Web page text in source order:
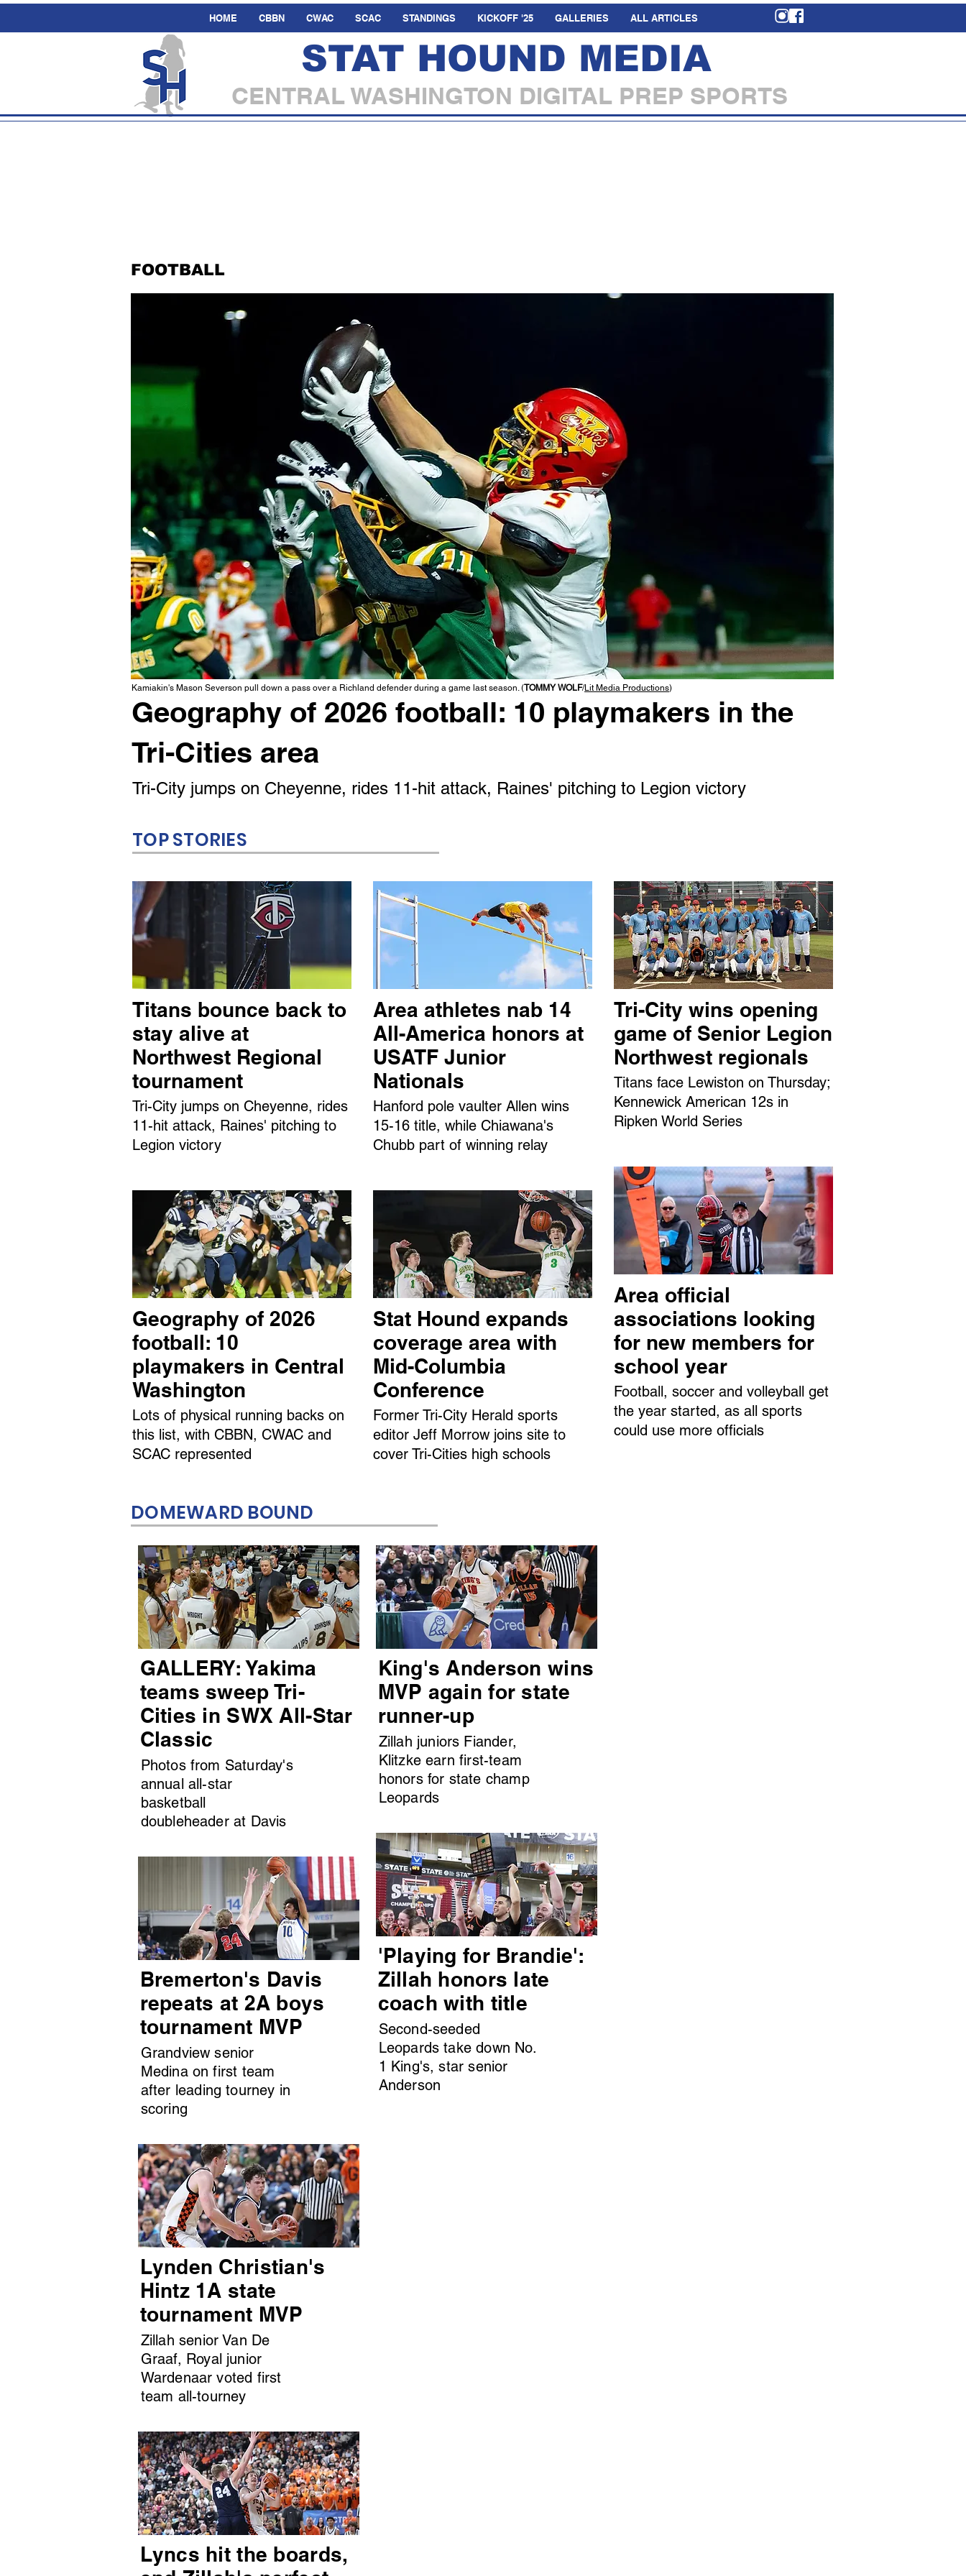
HOME CBBN CWAC SCAC STANDINGS KICKOFF '25 GALLERIES ALL ARTICLES
STAT HOUND MEDIA
CENTRAL WASHINGTON DIGITAL PREP SPORTS
FOOTBALL
Kamiakin's Mason Severson pull down a pass over a Richland defender during a game last season. (TOMMY WOLF/Lit Media Productions)
Geography of 2026 football: 10 playmakers in the
Tri-Cities area
Tri-City jumps on Cheyenne, rides 11-hit attack, Raines' pitching to Legion victory
TOP STORIES
Titans bounce back to
stay alive at
Northwest Regional
tournament
Tri-City jumps on Cheyenne, rides
11-hit attack, Raines' pitching to
Legion victory
Geography of 2026
football: 10
playmakers in Central
Washington
Lots of physical running backs on
this list, with CBBN, CWAC and
SCAC represented
Area athletes nab 14
All-America honors at
USATF Junior
Nationals
Hanford pole vaulter Allen wins
15-16 title, while Chiawana's
Chubb part of winning relay
Stat Hound expands
coverage area with
Mid-Columbia
Conference
Former Tri-City Herald sports
editor Jeff Morrow joins site to
cover Tri-Cities high schools
Tri-City wins opening
game of Senior Legion
Northwest regionals
Titans face Lewiston on Thursday;
Kennewick American 12s in
Ripken World Series
Area official
associations looking
for new members for
school year
Football, soccer and volleyball get
the year started, as all sports
could use more officials
DOMEWARD BOUND
GALLERY: Yakima
teams sweep Tri-
Cities in SWX All-Star
Classic
Photos from Saturday's
annual all-star
basketball
doubleheader at Davis
Bremerton's Davis
repeats at 2A boys
tournament MVP
Grandview senior
Medina on first team
after leading tourney in
scoring
King's Anderson wins
MVP again for state
runner-up
Zillah juniors Fiander,
Klitzke earn first-team
honors for state champ
Leopards
'Playing for Brandie':
Zillah honors late
coach with title
Second-seeded
Leopards take down No.
1 King's, star senior
Anderson
Lynden Christian's
Hintz 1A state
tournament MVP
Zillah senior Van De
Graaf, Royal junior
Wardenaar voted first
team all-tourney
Lyncs hit the boards,